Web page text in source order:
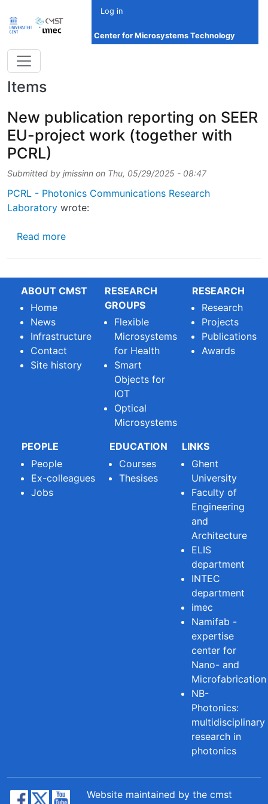
Log in
Center for Microsystems Technology
Items
New publication reporting on SEER
EU-project work (together with
PCRL)
Submitted by jmissinn on Thu, 05/29/2025 - 08:47
PCRL - Photonics Communications Research
Laboratory wrote:
Read moreabout New publication reporting on SEER
ABOUT CMST
Home
News
Infrastructure
Contact
Site history
RESEARCH
GROUPS
Flexible
Microsystems
for Health
Smart
Objects for
IOT
Optical
Microsystems
RESEARCH
Research
Projects
Publications
Awards
PEOPLE
People
Ex-colleagues
Jobs
EDUCATION
Courses
Thesises
LINKS
Ghent
University
Faculty of
Engineering
and
Architecture
ELIS
department
INTEC
department
imec
Namifab -
expertise
center for
Nano- and
Microfabrication
NB-
Photonics:
multidisciplinary
research in
photonics
Website maintained by the cmst